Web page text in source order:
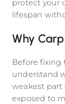
protect your
lifespan
Why
Before
understand
weakest part
exposed to